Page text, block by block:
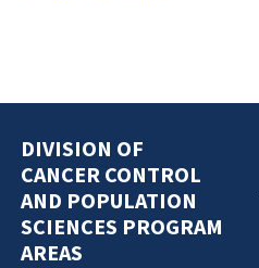
DIVISION OF
CANCER CONTROL
AND POPULATION
SCIENCES PROGRAM
AREAS